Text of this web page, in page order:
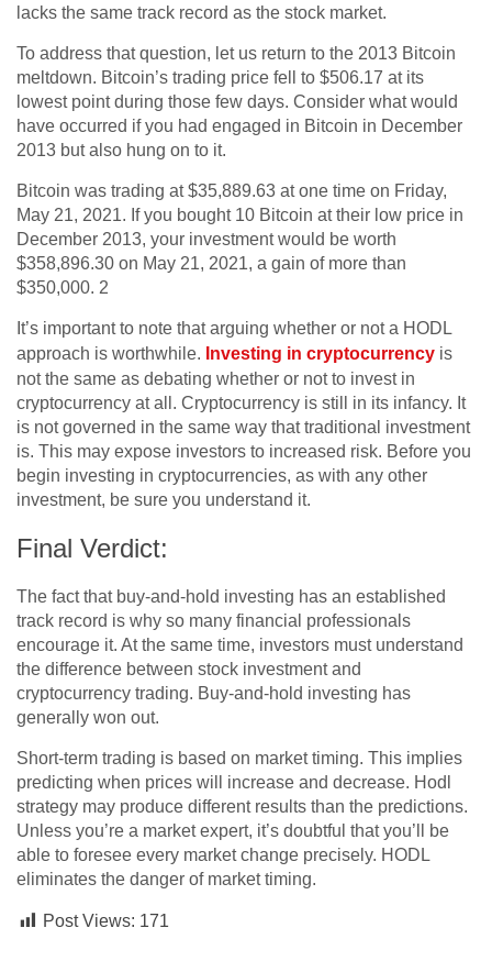
lacks the same track record as the stock market.
To address that question, let us return to the 2013 Bitcoin
meltdown. Bitcoin’s trading price fell to $506.17 at its
lowest point during those few days. Consider what would
have occurred if you had engaged in Bitcoin in December
2013 but also hung on to it.
Bitcoin was trading at $35,889.63 at one time on Friday,
May 21, 2021. If you bought 10 Bitcoin at their low price in
December 2013, your investment would be worth
$358,896.30 on May 21, 2021, a gain of more than
$350,000. 2
It’s important to note that arguing whether or not a HODL
approach is worthwhile. Investing in cryptocurrency is
not the same as debating whether or not to invest in
cryptocurrency at all. Cryptocurrency is still in its infancy. It
is not governed in the same way that traditional investment
is. This may expose investors to increased risk. Before you
begin investing in cryptocurrencies, as with any other
investment, be sure you understand it.
Final Verdict:
The fact that buy-and-hold investing has an established
track record is why so many financial professionals
encourage it. At the same time, investors must understand
the difference between stock investment and
cryptocurrency trading. Buy-and-hold investing has
generally won out.
Short-term trading is based on market timing. This implies
predicting when prices will increase and decrease. Hodl
strategy may produce different results than the predictions.
Unless you’re a market expert, it’s doubtful that you’ll be
able to foresee every market change precisely. HODL
eliminates the danger of market timing.
Post Views: 171